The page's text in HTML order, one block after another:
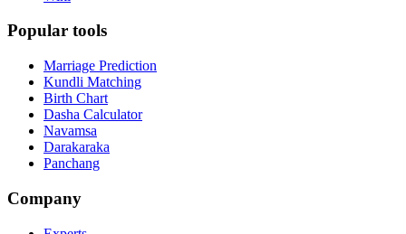
Popular tools
Marriage Prediction
Kundli Matching
Birth Chart
Dasha Calculator
Navamsa
Darakaraka
Panchang
Company